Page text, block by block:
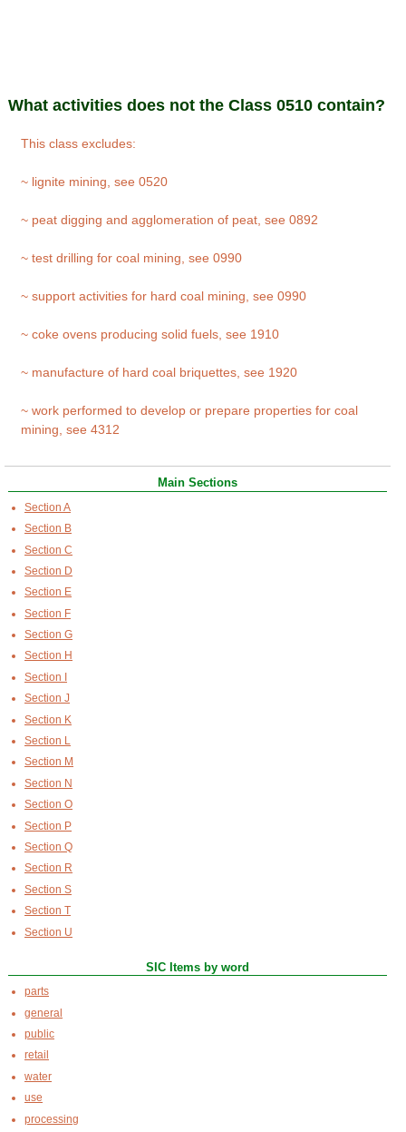
What activities does not the Class 0510 contain?
This class excludes:
~ lignite mining, see 0520
~ peat digging and agglomeration of peat, see 0892
~ test drilling for coal mining, see 0990
~ support activities for hard coal mining, see 0990
~ coke ovens producing solid fuels, see 1910
~ manufacture of hard coal briquettes, see 1920
~ work performed to develop or prepare properties for coal
mining, see 4312
Main Sections
Section A
Section B
Section C
Section D
Section E
Section F
Section G
Section H
Section I
Section J
Section K
Section L
Section M
Section N
Section O
Section P
Section Q
Section R
Section S
Section T
Section U
SIC Items by word
parts
general
public
retail
water
use
processing